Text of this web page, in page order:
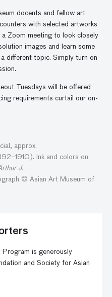
docents and fellow art
with selected artworks
a Zoom meeting to look closely
images and learn some
different topic. Simply turn on
Tuesdays will be offered
requirements curtail our on-
, approx.
Ink and colors on
J.
© Asian Art Museum of
Program is generously
and Society for Asian